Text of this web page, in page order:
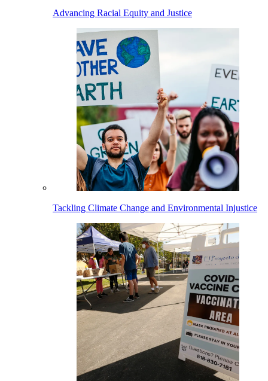
Advancing Racial Equity and Justice
Tackling Climate Change and Environmental Injustice